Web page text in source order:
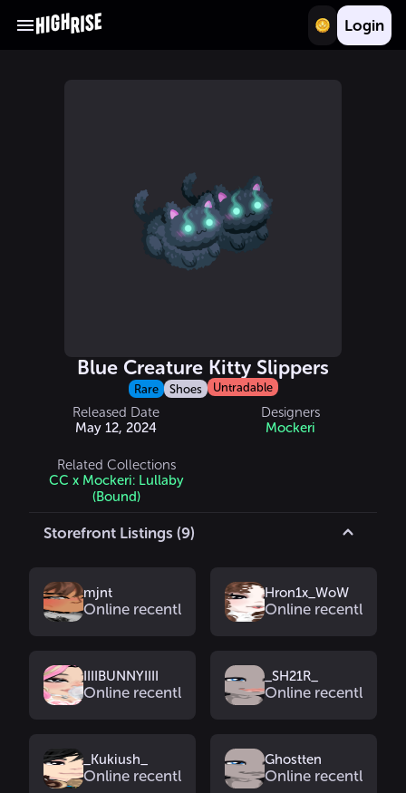
Login
Blue Creature Kitty Slippers
Rare Shoes Untradable
Released Date
May 12, 2024
Designers
Mockeri
Related Collections
CC x Mockeri: Lullaby
(Bound)
Storefront Listings (9)
mjnt
Online recently
Hron1x_WoW
Online recently
IIIIBUNNYIIII
Online recently
_SH21R_
Online recently
_Kukiush_
Online recently
Ghostten
Online recently